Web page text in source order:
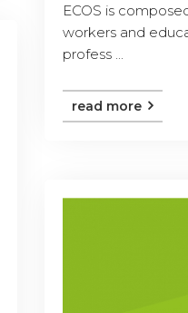
ECOS is
workers and
profess ...
read more